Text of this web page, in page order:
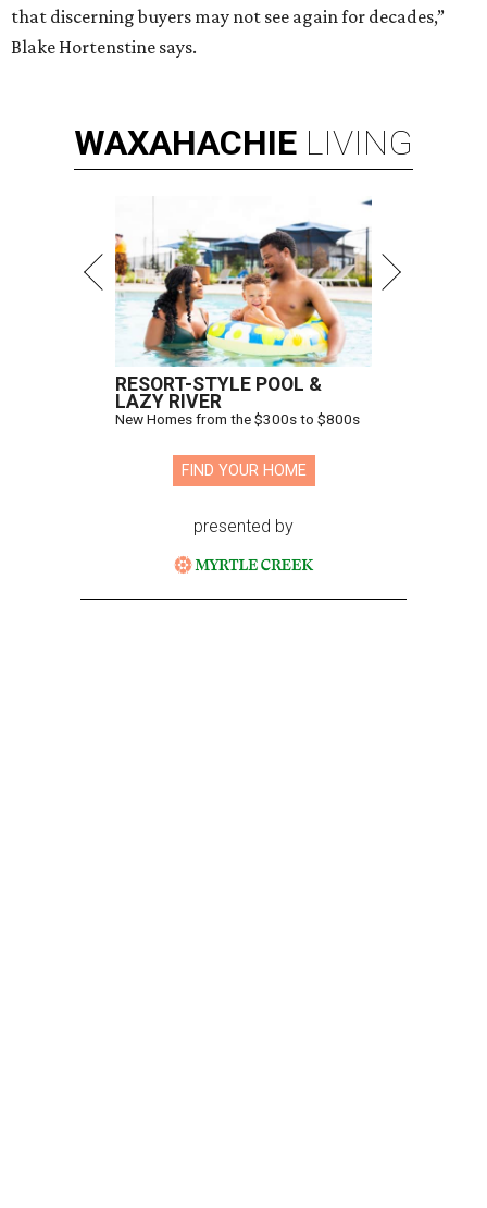
that discerning buyers may not see again for decades,”
Blake Hortenstine says.
WAXAHACHIE LIVING
RESORT-STYLE POOL &
LAZY RIVER
New Homes from the $300s to $800s
FIND YOUR HOME
presented by